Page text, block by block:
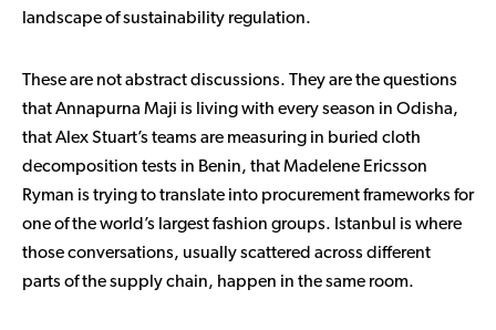
landscape of sustainability regulation.
These are not abstract discussions. They are the questions
that Annapurna Maji is living with every season in Odisha,
that Alex Stuart’s teams are measuring in buried cloth
decomposition tests in Benin, that Madelene Ericsson
Ryman is trying to translate into procurement frameworks for
one of the world’s largest fashion groups. Istanbul is where
those conversations, usually scattered across different
parts of the supply chain, happen in the same room.